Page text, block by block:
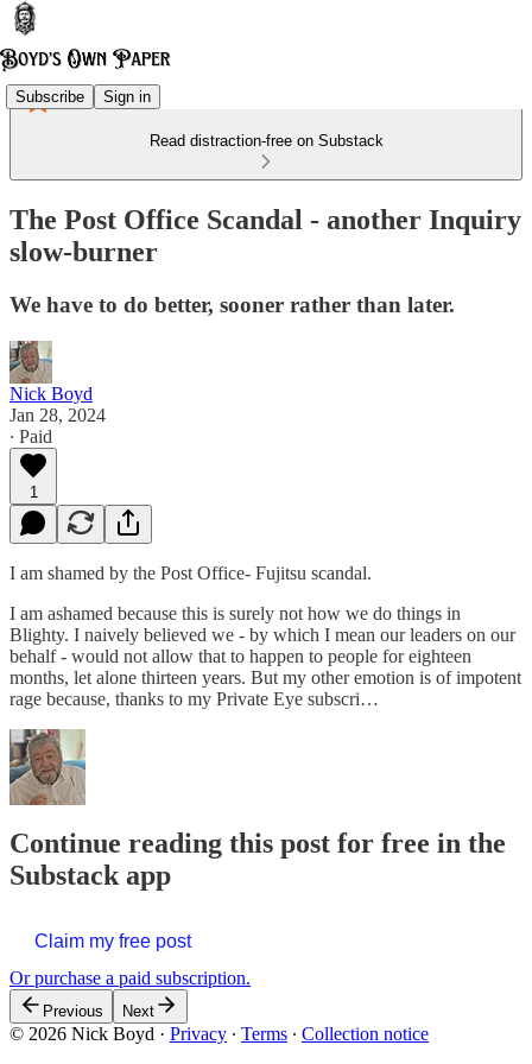
Subscribe Sign in
Read distraction-free on Substack
The Post Office Scandal - another Inquiry
slow-burner
We have to do better, sooner rather than later.
Nick Boyd
Jan 28, 2024
∙ Paid
1
I am shamed by the Post Office- Fujitsu scandal.
I am ashamed because this is surely not how we do things in
Blighty. I naively believed we - by which I mean our leaders on our
behalf - would not allow that to happen to people for eighteen
months, let alone thirteen years. But my other emotion is of impotent
rage because, thanks to my Private Eye subscri…
Continue reading this post for free in the
Substack app
Claim my free post
Or purchase a paid subscription.
Previous Next
© 2026 Nick Boyd · Privacy ∙ Terms ∙ Collection notice